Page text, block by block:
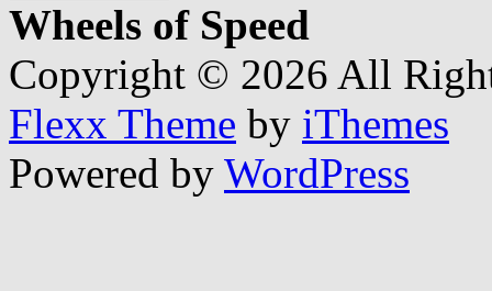
Wheels of Speed
Copyright © 2026 All
Flexx Theme by iThemes
Powered by WordPress